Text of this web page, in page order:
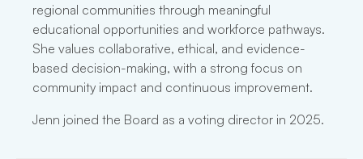
regional communities through meaningful
educational opportunities and workforce pathways.
She values collaborative, ethical, and evidence-
based decision-making, with a strong focus on
community impact and continuous improvement.
Jenn joined the Board as a voting director in 2025.